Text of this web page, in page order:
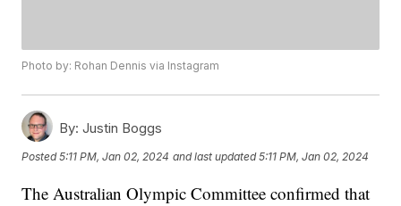
Photo by: Rohan Dennis via Instagram
By: Justin Boggs
Posted5:11 PM, Jan 02, 2024 and last updated 5:11 PM, Jan 02, 2024
The Australian Olympic Committee confirmed that